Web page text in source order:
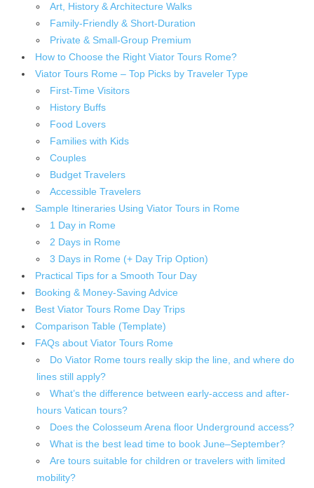
Art, History & Architecture Walks
Family-Friendly & Short-Duration
Private & Small-Group Premium
How to Choose the Right Viator Tours Rome?
Viator Tours Rome – Top Picks by Traveler Type
First-Time Visitors
History Buffs
Food Lovers
Families with Kids
Couples
Budget Travelers
Accessible Travelers
Sample Itineraries Using Viator Tours in Rome
1 Day in Rome
2 Days in Rome
3 Days in Rome (+ Day Trip Option)
Practical Tips for a Smooth Tour Day
Booking & Money-Saving Advice
Best Viator Tours Rome Day Trips
Comparison Table (Template)
FAQs about Viator Tours Rome
Do Viator Rome tours really skip the line, and where do
lines still apply?
What’s the difference between early-access and after-
hours Vatican tours?
Does the Colosseum Arena floor Underground access?
What is the best lead time to book June–September?
Are tours suitable for children or travelers with limited
mobility?